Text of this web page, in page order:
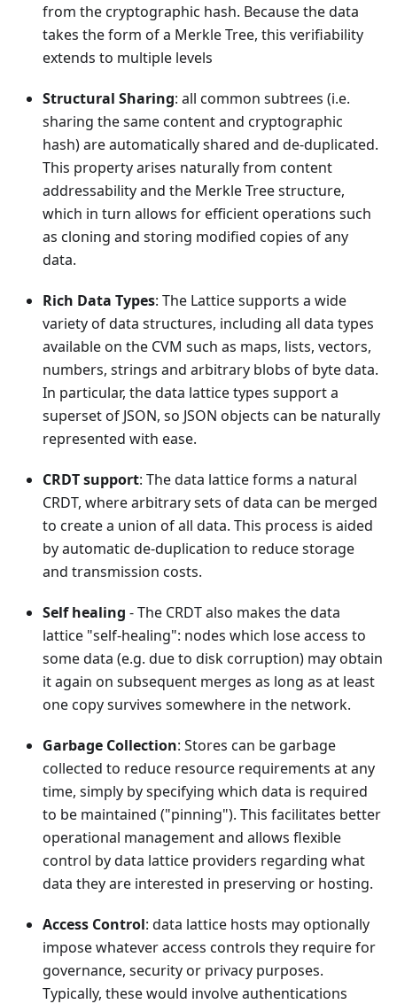
from the cryptographic hash. Because the data
takes the form of a Merkle Tree, this verifiability
extends to multiple levels
Structural Sharing: all common subtrees (i.e.
sharing the same content and cryptographic
hash) are automatically shared and de-duplicated.
This property arises naturally from content
addressability and the Merkle Tree structure,
which in turn allows for efficient operations such
as cloning and storing modified copies of any
data.
Rich Data Types: The Lattice supports a wide
variety of data structures, including all data types
available on the CVM such as maps, lists, vectors,
numbers, strings and arbitrary blobs of byte data.
In particular, the data lattice types support a
superset of JSON, so JSON objects can be naturally
represented with ease.
CRDT support: The data lattice forms a natural
CRDT, where arbitrary sets of data can be merged
to create a union of all data. This process is aided
by automatic de-duplication to reduce storage
and transmission costs.
Self healing - The CRDT also makes the data
lattice "self-healing": nodes which lose access to
some data (e.g. due to disk corruption) may obtain
it again on subsequent merges as long as at least
one copy survives somewhere in the network.
Garbage Collection: Stores can be garbage
collected to reduce resource requirements at any
time, simply by specifying which data is required
to be maintained ("pinning"). This facilitates better
operational management and allows flexible
control by data lattice providers regarding what
data they are interested in preserving or hosting.
Access Control: data lattice hosts may optionally
impose whatever access controls they require for
governance, security or privacy purposes.
Typically, these would involve authentications